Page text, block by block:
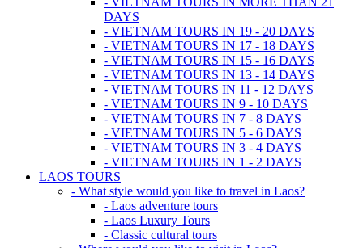
DAYS
- VIETNAM TOURS IN 19 - 20 DAYS
- VIETNAM TOURS IN 17 - 18 DAYS
- VIETNAM TOURS IN 15 - 16 DAYS
- VIETNAM TOURS IN 13 - 14 DAYS
- VIETNAM TOURS IN 11 - 12 DAYS
- VIETNAM TOURS IN 9 - 10 DAYS
- VIETNAM TOURS IN 7 - 8 DAYS
- VIETNAM TOURS IN 5 - 6 DAYS
- VIETNAM TOURS IN 3 - 4 DAYS
- VIETNAM TOURS IN 1 - 2 DAYS
LAOS TOURS
- What style would you like to travel in Laos?
- Laos adventure tours
- Laos Luxury Tours
- Classic cultural tours